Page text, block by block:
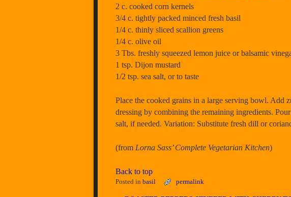
2 c. cooked corn kernels
3/4 c. tightly packed minced fresh basil
1/4 c. thinly sliced scallion greens
1/4 c. olive oil
3 Tbs. freshly squeezed lemon juice or balsamic
1 tsp. Dijon mustard
1/2 tsp. sea salt, or to taste
Place the cooked grains in a large serving bowl. Add
dressing by combining the remaining ingredients.
salt, if needed. Variation: Substitute fresh dill or
(from Lorna Sass’ Complete Vegetarian Kitchen)
Back to top
Posted in basil permalink